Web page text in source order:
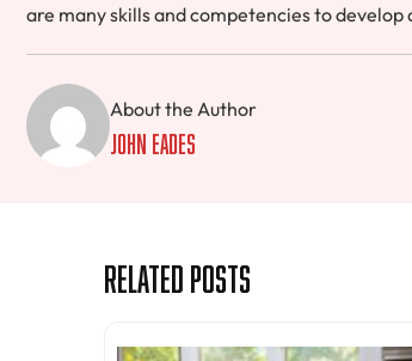
are many skills and competencies to
About the Author
John Eades
Related Posts